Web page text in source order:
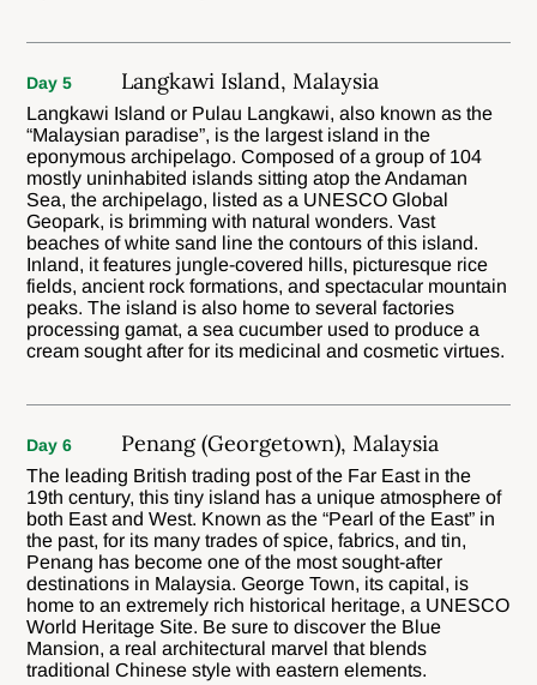
Day 5 Langkawi Island, Malaysia
Langkawi Island or Pulau Langkawi, also known as the
“Malaysian paradise”, is the largest island in the
eponymous archipelago. Composed of a group of 104
mostly uninhabited islands sitting atop the Andaman
Sea, the archipelago, listed as a UNESCO Global
Geopark, is brimming with natural wonders. Vast
beaches of white sand line the contours of this island.
Inland, it features jungle-covered hills, picturesque rice
fields, ancient rock formations, and spectacular mountain
peaks. The island is also home to several factories
processing gamat, a sea cucumber used to produce a
cream sought after for its medicinal and cosmetic virtues.
Day 6 Penang (Georgetown), Malaysia
The leading British trading post of the Far East in the
19th century, this tiny island has a unique atmosphere of
both East and West. Known as the “Pearl of the East” in
the past, for its many trades of spice, fabrics, and tin,
Penang has become one of the most sought-after
destinations in Malaysia. George Town, its capital, is
home to an extremely rich historical heritage, a UNESCO
World Heritage Site. Be sure to discover the Blue
Mansion, a real architectural marvel that blends
traditional Chinese style with eastern elements.